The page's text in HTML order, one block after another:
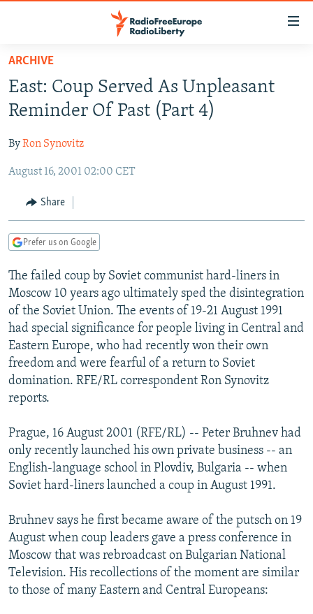
Skip
main
content
to
Navigation
Search
RUSSIA PROGRAMMING
CURRENT TIME
RADIO AZATLIQ
MARSHO RADIO
CENTRAL ASIA
KAZAKHSTAN
KYRGYZSTAN
TURKMENISTAN
UZBEKISTAN
SOUTH ASIA
AFGHANISTAN
CAUCASUS
AZERBAIJAN
GEORGIA
CENTRAL/SE EUROPE
BOSNIA
KOSOVO
SERBIA
EAST EUROPE
BELARUS
VISUALS
INVESTIGATIONS
RFE/RL INVESTIGATES
SCHEMES
SYSTEMA
NEWSLETTERS
WIDER EUROPE BY RIKARD JOZWIAK
THE RUNDOWN
PODCASTS
MAJLIS
SHARE TIPS SECURELY
BYPASS BLOCKING
ABOUT RFE/RL
CONTACT US
Subscribe
FOLLOW US
ARCHIVE
East: Coup Served As Unpleasant
Reminder Of Past (Part 4)
ByRon Synovitz
August 16, 2001 02:00 CET
Share
Prefer us on Google
The failed coup by Soviet communist hard-liners in
Moscow 10 years ago ultimately sped the disintegration
of the Soviet Union. The events of 19-21 August 1991
had special significance for people living in Central and
Eastern Europe, who had recently won their own
freedom and were fearful of a return to Soviet
domination. RFE/RL correspondent Ron Synovitz
reports.
Prague, 16 August 2001 (RFE/RL) -- Peter Bruhnev had
only recently launched his own private business -- an
English-language school in Plovdiv, Bulgaria -- when
Soviet hard-liners launched a coup in August 1991.
Bruhnev says he first became aware of the putsch on 19
August when coup leaders gave a press conference in
Moscow that was rebroadcast on Bulgarian National
Television. His recollections of the moment are similar
to those of many Eastern and Central Europeans: